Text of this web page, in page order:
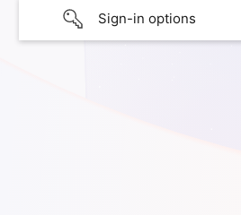
Sign-in options